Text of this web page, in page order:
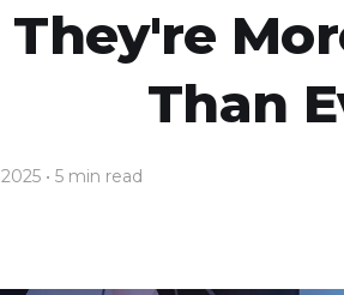
Than
• 5 min read